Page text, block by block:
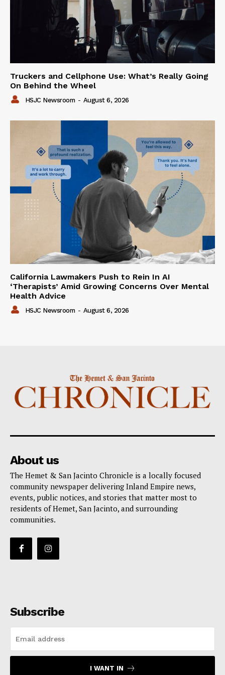
Truckers and Cellphone Use: What’s Really Going
On Behind the Wheel
HSJC Newsroom - August 6, 2026
California Lawmakers Push to Rein In AI
‘Therapists’ Amid Growing Concerns Over Mental
Health Advice
HSJC Newsroom - August 6, 2026
About us
The Hemet & San Jacinto Chronicle is a locally focused
community newspaper delivering Inland Empire news,
events, public notices, and stories that matter most to
residents of Hemet, San Jacinto, and surrounding
communities.
Subscribe
I WANT IN